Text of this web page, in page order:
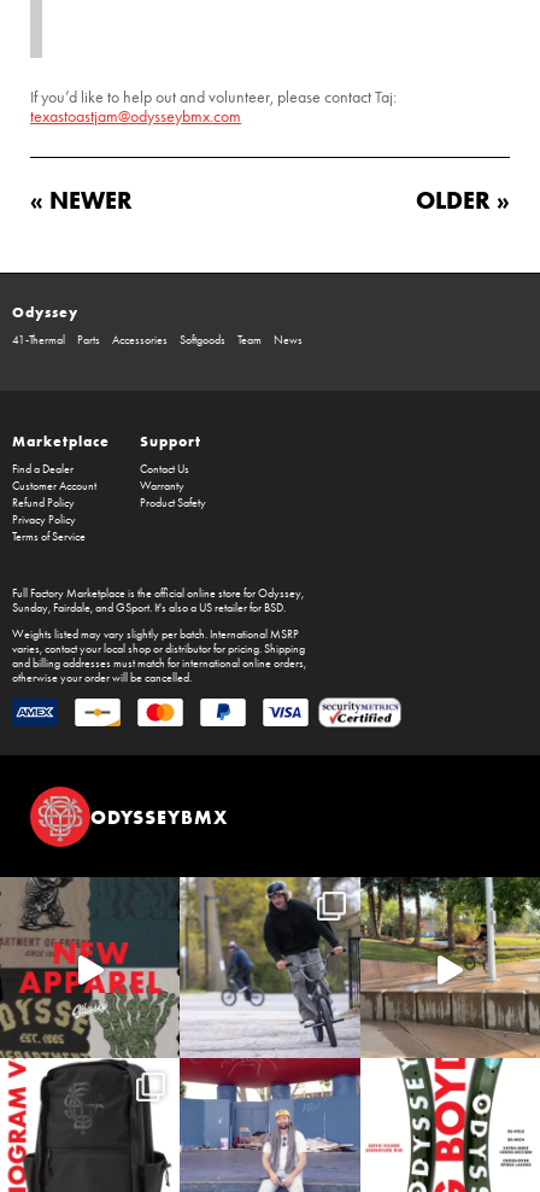
If you’d like to help out and volunteer, please contact Taj:
texastoastjam@odysseybmx.com
« NEWER OLDER »
Odyssey
41-Thermal Parts Accessories Softgoods Team News
Marketplace
Find a Dealer
Customer Account
Refund Policy
Privacy Policy
Terms of Service
Support
Contact Us
Warranty
Product Safety
Full Factory Marketplaceis the official online store forOdyssey,
Sunday, Fairdale, and GSport. It's also a US retailer for BSD.
Weights listed may vary slightly per batch. International MSRP
varies, contact your local shop or distributor for pricing. Shipping
and billing addresses must match for international online orders,
otherwise your order will be cancelled.
ODYSSEYBMX